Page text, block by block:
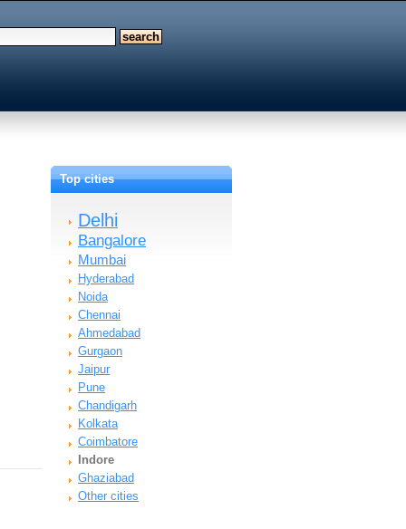
Top cities
Delhi
Bangalore
Mumbai
Hyderabad
Noida
Chennai
Ahmedabad
Gurgaon
Jaipur
Pune
Chandigarh
Kolkata
Coimbatore
Indore
Ghaziabad
Other cities